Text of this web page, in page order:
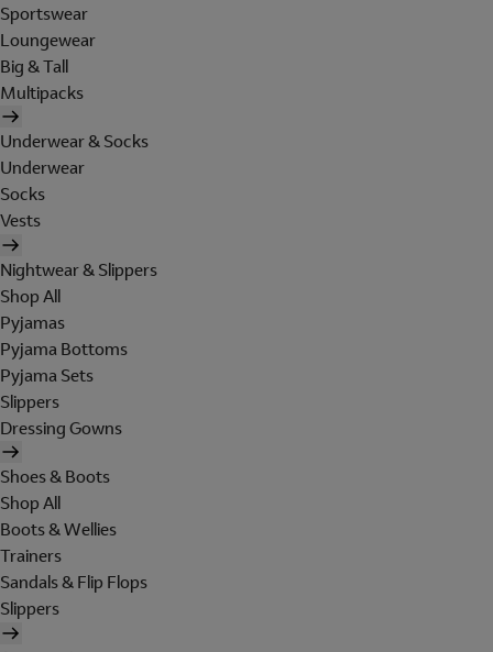
Sportswear
Loungewear
Big & Tall
Multipacks
Underwear & Socks
Underwear
Socks
Vests
Nightwear & Slippers
Shop All
Pyjamas
Pyjama Bottoms
Pyjama Sets
Slippers
Dressing Gowns
Shoes & Boots
Shop All
Boots & Wellies
Trainers
Sandals & Flip Flops
Slippers